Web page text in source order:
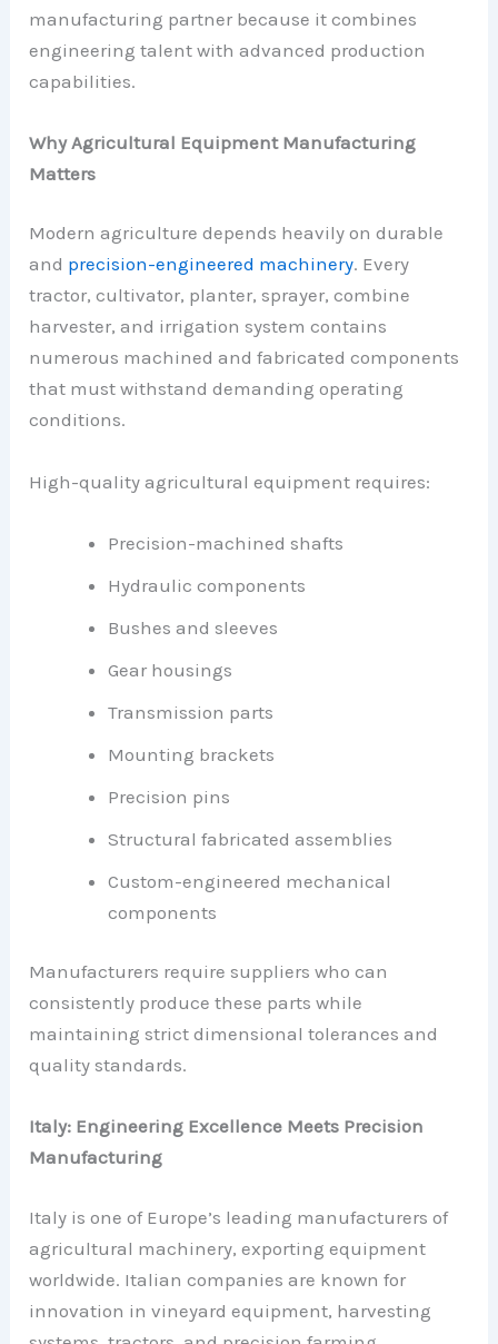
manufacturing partner because it combines
engineering talent with advanced production
capabilities.
Why Agricultural Equipment Manufacturing
Matters
Modern agriculture depends heavily on durable
and precision-engineered machinery. Every
tractor, cultivator, planter, sprayer, combine
harvester, and irrigation system contains
numerous machined and fabricated components
that must withstand demanding operating
conditions.
High-quality agricultural equipment requires:
Precision-machined shafts
Hydraulic components
Bushes and sleeves
Gear housings
Transmission parts
Mounting brackets
Precision pins
Structural fabricated assemblies
Custom-engineered mechanical
components
Manufacturers require suppliers who can
consistently produce these parts while
maintaining strict dimensional tolerances and
quality standards.
Italy: Engineering Excellence Meets Precision
Manufacturing
Italy is one of Europe’s leading manufacturers of
agricultural machinery, exporting equipment
worldwide. Italian companies are known for
innovation in vineyard equipment, harvesting